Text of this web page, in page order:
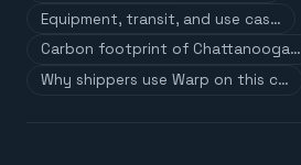
Equipment, transit, and use cas…
Carbon footprint of Chattanooga…
Why shippers use Warp on this c…